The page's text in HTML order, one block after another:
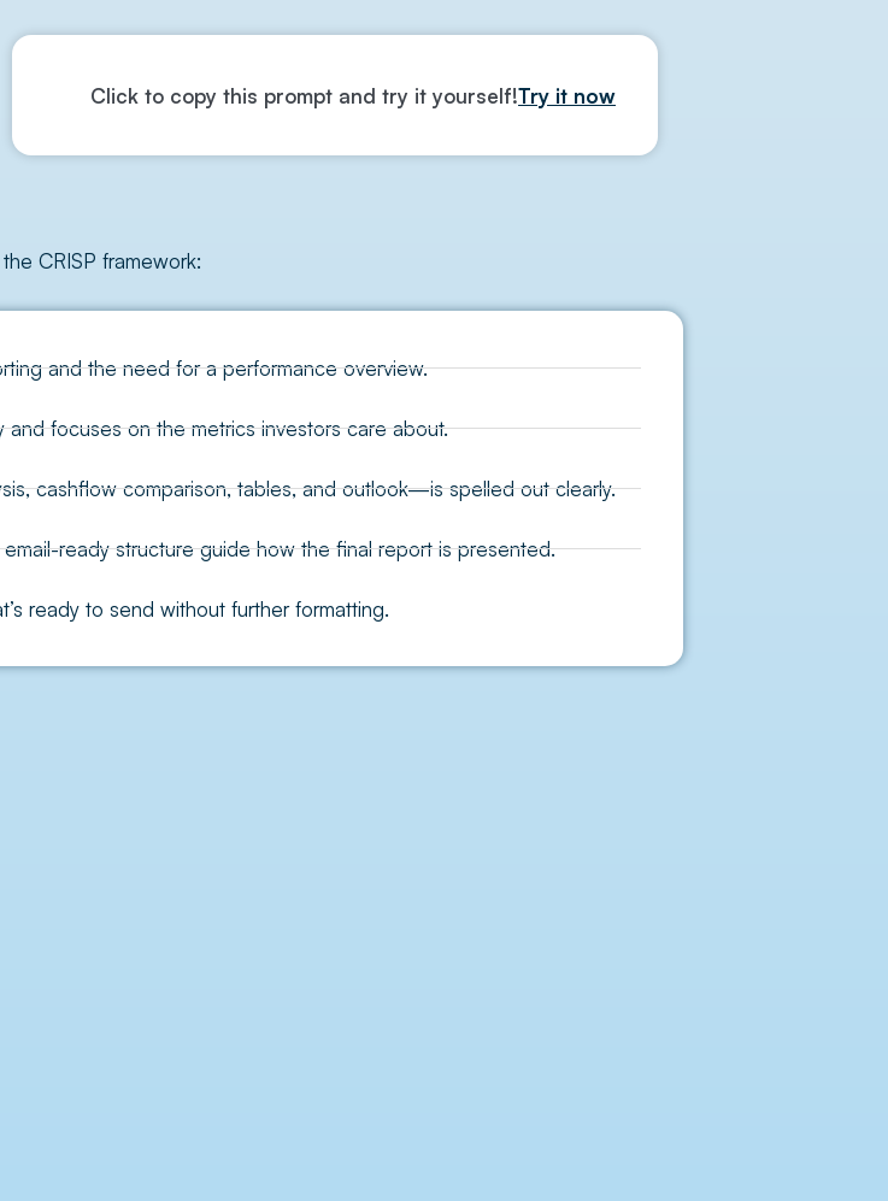
Click to copy this prompt and try it yourself!Try it now
CRISP framework:
and the need for a performance overview.
focuses on the metrics investors care about.
cashflow comparison, tables, and outlook—is spelled out clearly.
ready structure guide how the final report is presented.
ready to send without further formatting.